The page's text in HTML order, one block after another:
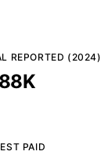
REPORTED (2024)
PAID